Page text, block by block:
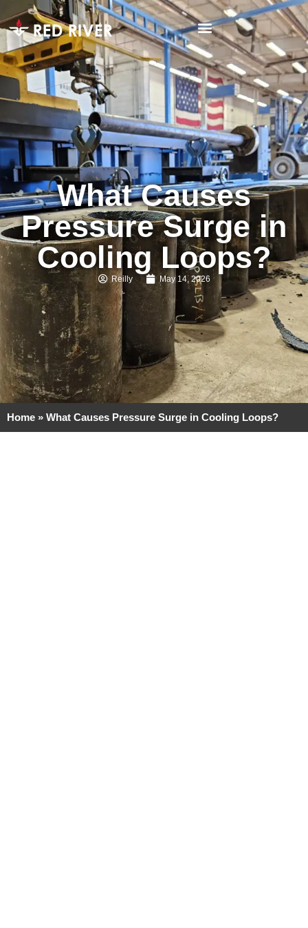
What Causes
Pressure Surge in
Cooling Loops?
Reilly May 14, 2026
Home » What Causes Pressure Surge in Cooling Loops?